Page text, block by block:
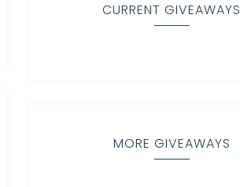
CURRENT GIVEAWAYS
MORE GIVEAWAYS